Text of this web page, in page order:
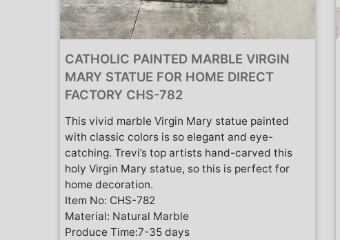
CATHOLIC PAINTED MARBLE VIRGIN
MARY STATUE FOR HOME DIRECT
FACTORY CHS-782
This vivid marble Virgin Mary statue painted
with classic colors is so elegant and eye-
catching. Trevi’s top artists hand-carved this
holy Virgin Mary statue, so this is perfect for
home decoration.
Item No: CHS-782
Material: Natural Marble
Produce Time:7-35 days